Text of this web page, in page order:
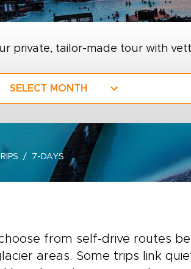
private, tailor-made tour with
SELECT MONTH
7-DAYS
from self-drive routes
areas. Some trips link